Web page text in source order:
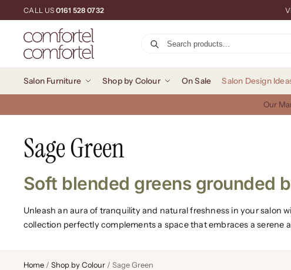
CALL US 0161 528 0732
Salon Furniture Shop by Colour On Sale Salon Design
Our
Sage Green
Soft blended greens grounded
Unleash an aura of tranquility and natural freshness in your salon
collection perfectly complements a space that embraces a serene
Home/ Shop by Colour/ Sage Green